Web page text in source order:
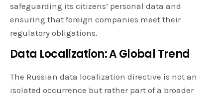
safeguarding its citizens’ personal data and
ensuring that foreign companies meet their
regulatory obligations.
Data Localization: A Global Trend
The Russian data localization directive is not an
isolated occurrence but rather part of a broader